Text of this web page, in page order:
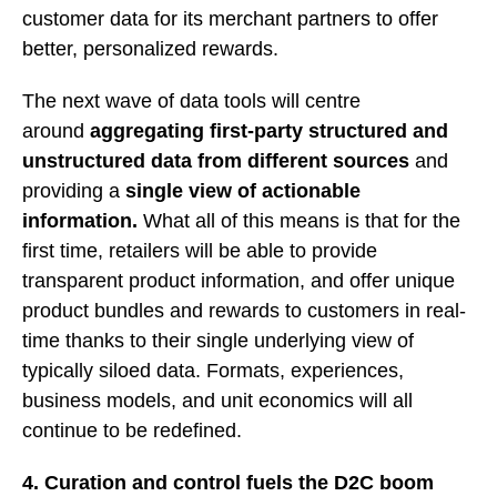
customer data for its merchant partners to offer
better, personalized rewards.
The next wave of data tools will centre
around aggregating first-party structured and
unstructured data from different sources and
providing a single view of actionable
information. What all of this means is that for the
first time, retailers will be able to provide
transparent product information, and offer unique
product bundles and rewards to customers in real-
time thanks to their single underlying view of
typically siloed data. Formats, experiences,
business models, and unit economics will all
continue to be redefined.
4. Curation and control fuels the D2C boom